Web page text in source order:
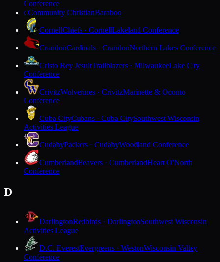
Conference
CCommunity ChristianBaraboo
CornellChiefs · CornellLakeland Conference
CrandonCardinals · CrandonNorthern Lakes Conference
Cristo Rey JesuitTrailblazers · MilwaukeeLake City
Conference
CrivitzWolverines · CrivitzMarinette & Oconto
Conference
Cuba CityCubans · Cuba CitySouthwest Wisconsin
Activities League
CudahyPackers · CudahyWoodland Conference
CumberlandBeavers · CumberlandHeart O'North
Conference
D
DarlingtonRedbirds · DarlingtonSouthwest Wisconsin
Activities League
D.C. EverestEvergreens · WestonWisconsin Valley
Conference